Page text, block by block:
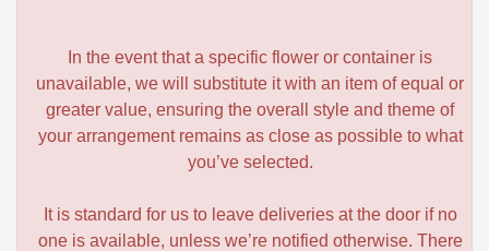
In the event that a specific flower or container is
unavailable, we will substitute it with an item of equal or
greater value, ensuring the overall style and theme of
your arrangement remains as close as possible to what
you’ve selected.
It is standard for us to leave deliveries at the door if no
one is available, unless we’re notified otherwise. There